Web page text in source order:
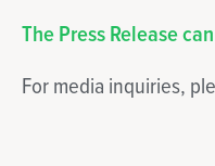
The Press Release
For media inquiries,